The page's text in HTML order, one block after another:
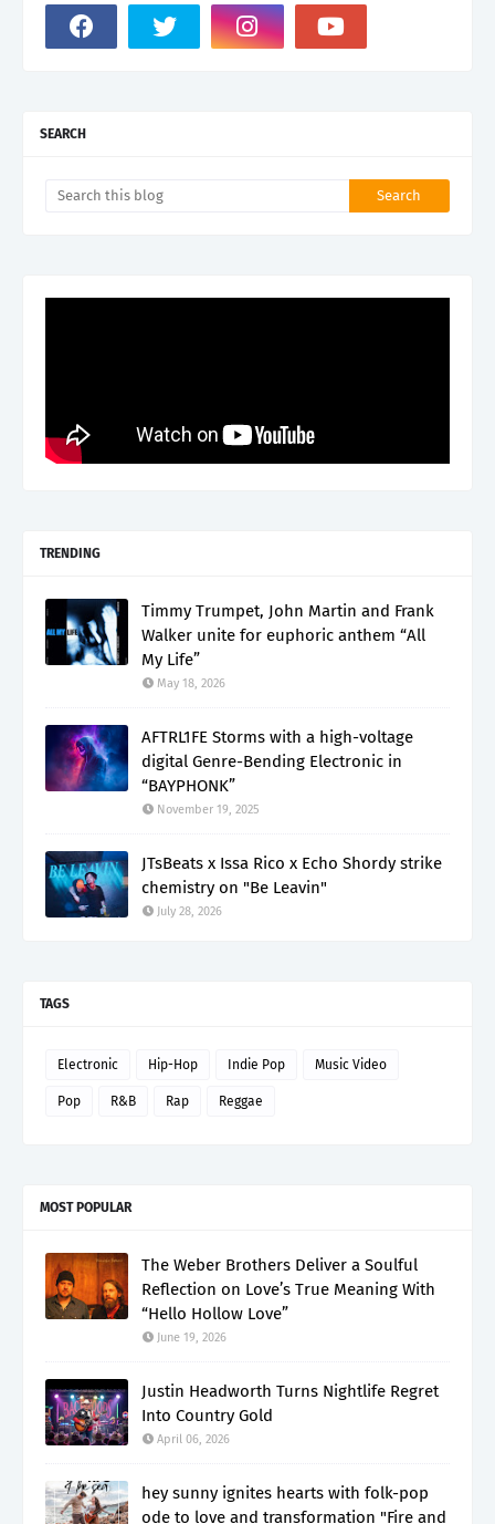
SEARCH
TRENDING
Timmy Trumpet, John Martin and Frank
Walker unite for euphoric anthem “All
My Life”
May 18, 2026
AFTRL1FE Storms with a high-voltage
digital Genre-Bending Electronic in
“BAYPHONK”
November 19, 2025
JTsBeats x Issa Rico x Echo Shordy strike
chemistry on "Be Leavin"
July 28, 2026
TAGS
Electronic Hip-Hop Indie Pop Music Video
Pop R&B Rap Reggae
MOST POPULAR
The Weber Brothers Deliver a Soulful
Reflection on Love’s True Meaning With
“Hello Hollow Love”
June 19, 2026
Justin Headworth Turns Nightlife Regret
Into Country Gold
April 06, 2026
hey sunny ignites hearts with folk-pop
ode to love and transformation "Fire and